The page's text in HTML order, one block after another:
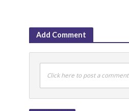
Add Comment
Click here to post a comment